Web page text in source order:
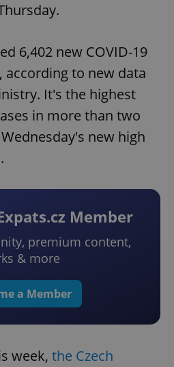
6,402 new COVID-19
according to new data
It's the highest
in more than two
new high
Member
premium content,
& more
a Member
week, the Czech